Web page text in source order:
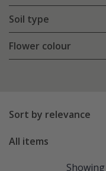
Soil type
Flower colour
Sort by relevance
All items
Showing